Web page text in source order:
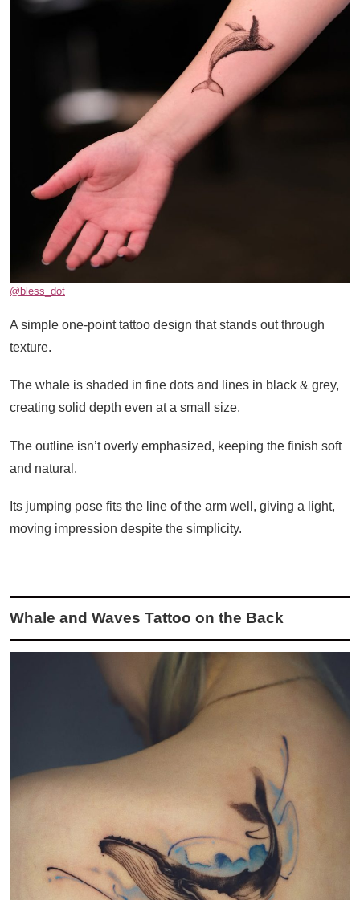
@bless_dot
A simple one-point tattoo design that stands out through
texture.
The whale is shaded in fine dots and lines in black & grey,
creating solid depth even at a small size.
The outline isn’t overly emphasized, keeping the finish soft
and natural.
Its jumping pose fits the line of the arm well, giving a light,
moving impression despite the simplicity.
Whale and Waves Tattoo on the Back